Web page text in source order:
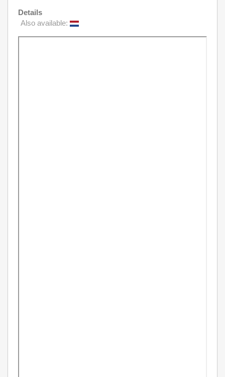
Details
Also available: